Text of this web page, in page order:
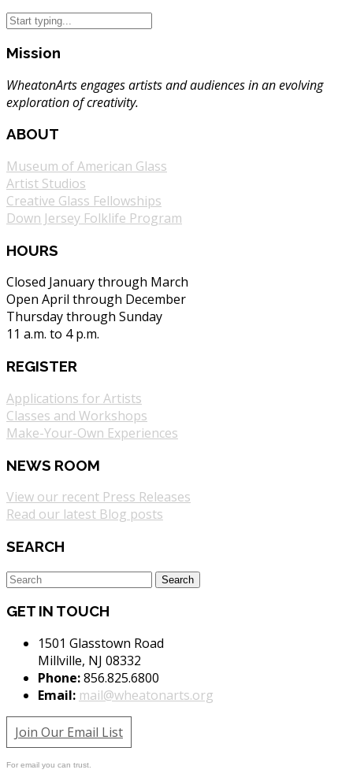
Mission
WheatonArts engages artists and audiences in an evolving
exploration of creativity.
ABOUT
Museum of American Glass
Artist Studios
Creative Glass Fellowships
Down Jersey Folklife Program
HOURS
Closed January through March
Open April through December
Thursday through Sunday
11 a.m. to 4 p.m.
REGISTER
Applications for Artists
Classes and Workshops
Make-Your-Own Experiences
NEWS ROOM
View our recent Press Releases
Read our latest Blog posts
SEARCH
GET IN TOUCH
1501 Glasstown Road
Millville, NJ 08332
Phone:856.825.6800
Email: mail@wheatonarts.org
Join Our Email List
For email you can trust.